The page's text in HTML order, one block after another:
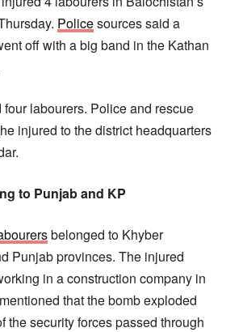
Policesources said a
off with a big band in the Kathan
labourers. Police and rescue
injured to the district headquarters
to Punjab and KP
belonged to Khyber
Punjab provinces. The injured
in a construction company in
that the bomb exploded
the security forces passed through